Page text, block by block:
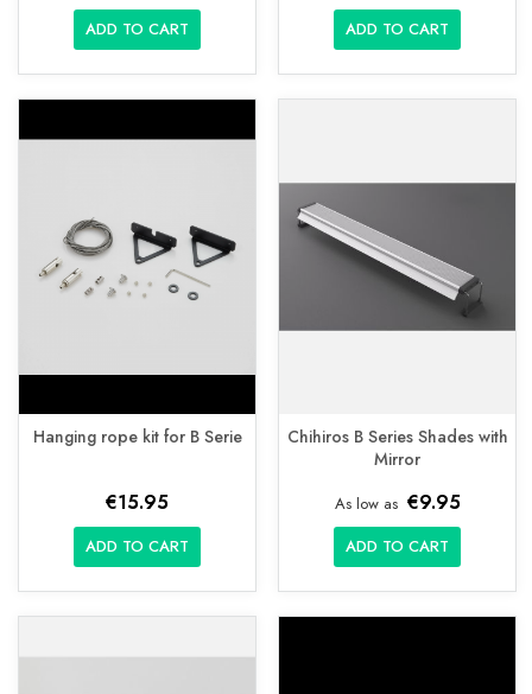
ADD TO CART ADD TO CART
Hanging rope kit for B Serie
€15.95
ADD TO CART
Chihiros B Series Shades with
Mirror
As low as €9.95
ADD TO CART